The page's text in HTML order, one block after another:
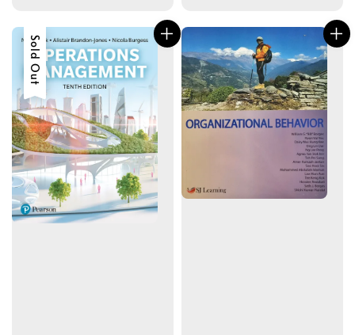
Sold Out